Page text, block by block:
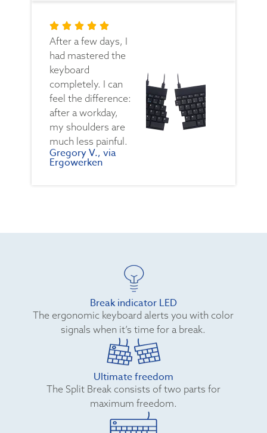
After a few days, I
had mastered the
keyboard
completely. I can
feel the difference:
after a workday,
my shoulders are
much less painful.
Gregory V., via
Ergowerken
Break indicator LED
The ergonomic keyboard alerts you with color
signals when it’s time for a break.
Ultimate freedom
The Split Break consists of two parts for
maximum freedom.